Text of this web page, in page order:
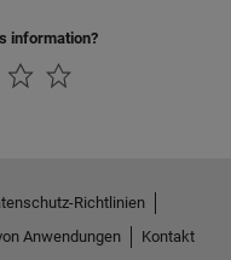
information?
Richtlinien
Anwendungen Kontakt